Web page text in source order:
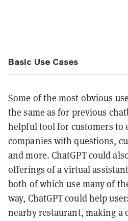
Basic Use Cases
Some of the most obvious
the same as for previous
helpful tool for customers to
companies with questions,
and more. ChatGPT could
offerings of a virtual
both of which use many of
way, ChatGPT could help
nearby restaurant, making a